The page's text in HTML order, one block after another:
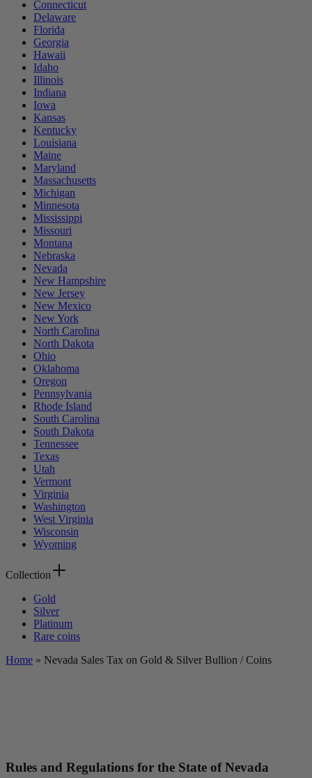
Connecticut
Delaware
Florida
Georgia
Hawaii
Idaho
Illinois
Indiana
Iowa
Kansas
Kentucky
Louisiana
Maine
Maryland
Massachusetts
Michigan
Minnesota
Mississippi
Missouri
Montana
Nebraska
Nevada
New Hampshire
New Jersey
New Mexico
New York
North Carolina
North Dakota
Ohio
Oklahoma
Oregon
Pennsylvania
Rhode Island
South Carolina
South Dakota
Tennessee
Texas
Utah
Vermont
Virginia
Washington
West Virginia
Wisconsin
Wyoming
Collection
Gold
Silver
Platinum
Rare coins
Home » Nevada Sales Tax on Gold & Silver Bullion / Coins
Rules and Regulations for the State of Nevada